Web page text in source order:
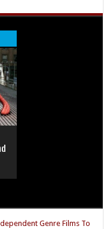
Genre Films To